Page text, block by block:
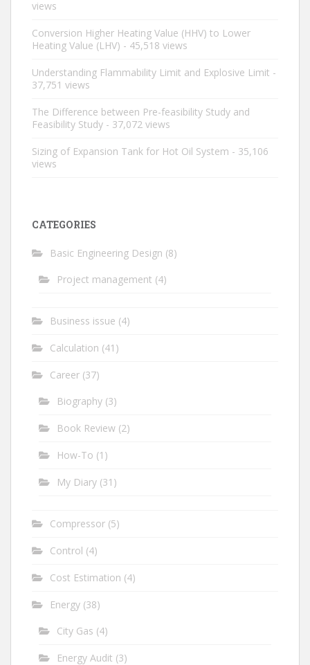
views
Conversion Higher Heating Value (HHV) to Lower
Heating Value (LHV) - 45,518 views
Understanding Flammability Limit and Explosive Limit -
37,751 views
The Difference between Pre-feasibility Study and
Feasibility Study - 37,072 views
Sizing of Expansion Tank for Hot Oil System - 35,106
views
CATEGORIES
Basic Engineering Design (8)
Project management (4)
Business issue (4)
Calculation (41)
Career (37)
Biography (3)
Book Review (2)
How-To (1)
My Diary (31)
Compressor (5)
Control (4)
Cost Estimation (4)
Energy (38)
City Gas (4)
Energy Audit (3)